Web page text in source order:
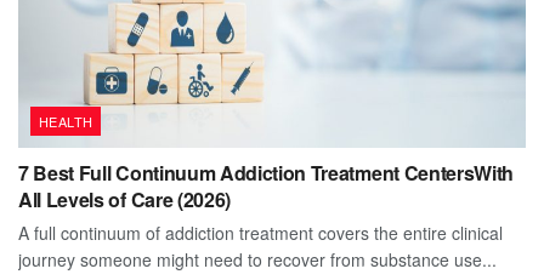
HEALTH
7 Best Full Continuum Addiction Treatment CentersWith
All Levels of Care (2026)
A full continuum of addiction treatment covers the entire clinical
journey someone might need to recover from substance use...